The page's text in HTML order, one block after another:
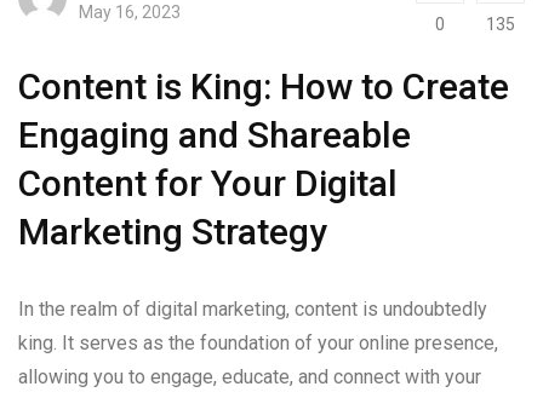
May 16, 2023
0 135
Content is King: How to Create
Engaging and Shareable
Content for Your Digital
Marketing Strategy
In the realm of digital marketing, content is undoubtedly
king. It serves as the foundation of your online presence,
allowing you to engage, educate, and connect with your